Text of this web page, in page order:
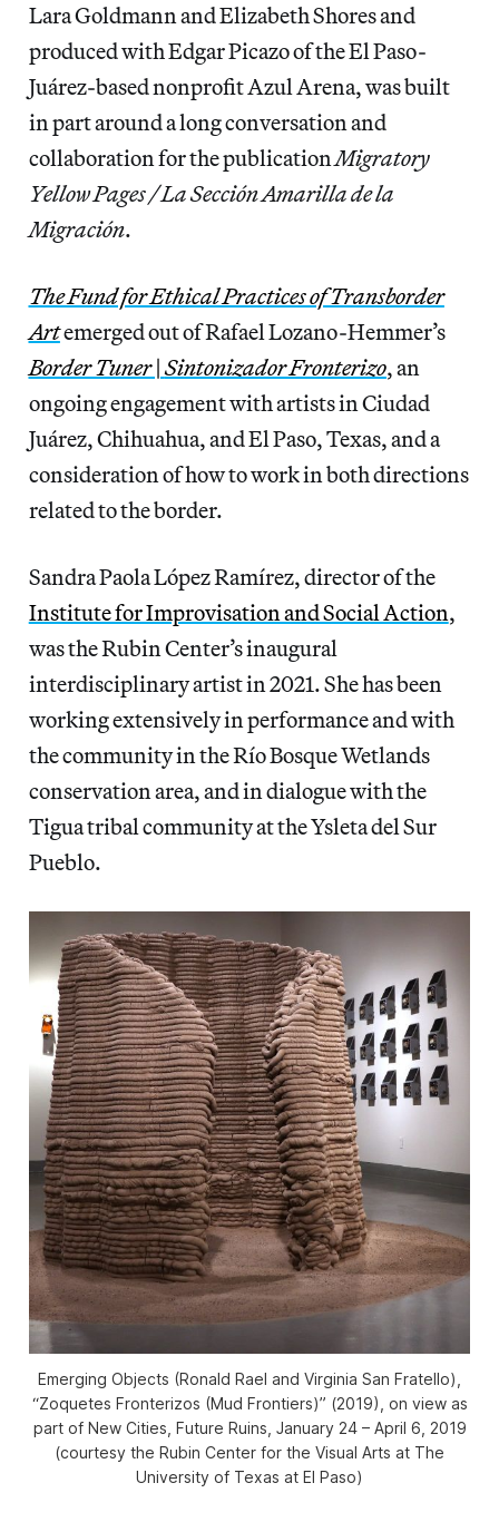
Lara Goldmann and Elizabeth Shores and
produced with Edgar Picazo of the El Paso-
Juárez-based nonprofit Azul Arena, was built
in partaround a long conversation and
collaboration for the publicationMigratory
Yellow Pages / La Sección Amarilla de la
Migración.
The Fund for Ethical Practices of Transborder
Artemerged out of Rafael Lozano-Hemmer’s
Border Tuner|Sintonizador Fronterizo, an
ongoing engagement with artists in Ciudad
Juárez, Chihuahua, and El Paso, Texas, and a
consideration of how to work in both directions
related to the border.
Sandra Paola López Ramírez, director of the
Institute for Improvisation and Social Action,
was the Rubin Center’s inaugural
interdisciplinary artist in 2021. She has been
working extensively in performance and with
the community in the Río Bosque Wetlands
conservation area, and in dialogue with the
Tigua tribal community at the Ysleta del Sur
Pueblo.
Emerging Objects (Ronald Rael and Virginia San Fratello),
“Zoquetes Fronterizos (Mud Frontiers)” (2019), on view as
part of New Cities, Future Ruins , January 24 – April 6, 2019
(courtesy the Rubin Center for the Visual Arts at The
University of Texas at El Paso)